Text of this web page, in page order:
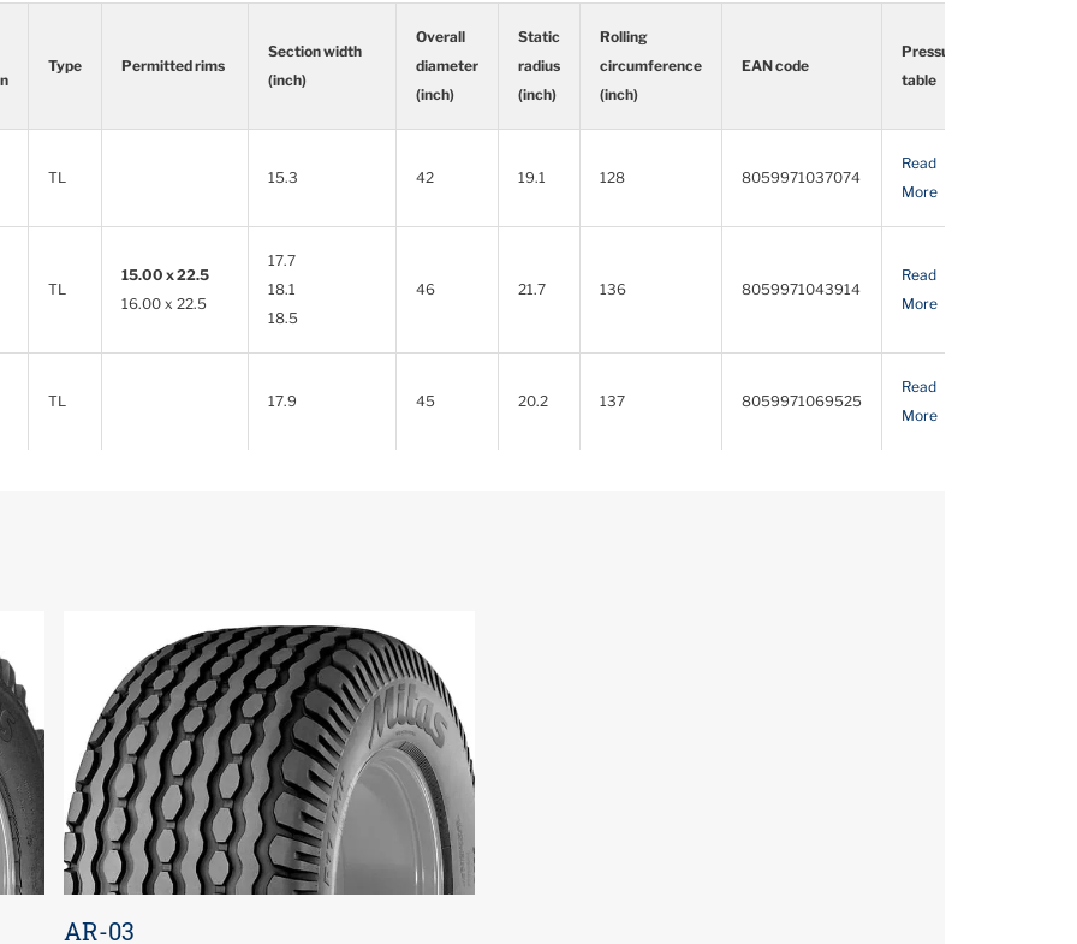
Type Permitted rims
Section width
(inch)
Overall
diameter
(inch)
Static
radius
(inch)
Rolling
circumference
(inch)
EAN code
Pressure
table
(inch)
diameter
radius
circumference
table
TL 15.3 42 19.1 128 8059971037074
Read
More
TL
15.00 x 22.5
16.00 x 22.5
17.7
18.1
18.5
46 21.7 136 8059971043914
Read
More
TL 17.9 45 20.2 137 8059971069525
Read
More
AR-03